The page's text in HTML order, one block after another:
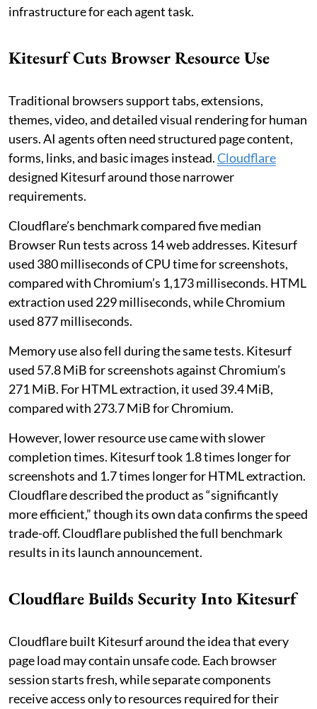
infrastructure for each agent task.
Kitesurf Cuts Browser Resource Use
Traditional browsers support tabs, extensions,
themes, video, and detailed visual rendering for human
users. AI agents often need structured page content,
forms, links, and basic images instead.Cloudflare
designed Kitesurf around those narrower
requirements.
Cloudflare’s benchmark compared five median
Browser Run tests across 14 web addresses. Kitesurf
used 380 milliseconds of CPU time for screenshots,
compared with Chromium’s 1,173 milliseconds. HTML
extraction used 229 milliseconds, while Chromium
used 877 milliseconds.
Memory use also fell during the same tests. Kitesurf
used 57.8 MiB for screenshots against Chromium’s
271 MiB. For HTML extraction, it used 39.4 MiB,
compared with 273.7 MiB for Chromium.
However, lower resource use came with slower
completion times. Kitesurf took 1.8 times longer for
screenshots and 1.7 times longer for HTML extraction.
Cloudflare described the product as “significantly
more efficient,” though its own data confirms the speed
trade-off. Cloudflare published the full benchmark
results in its launch announcement.
Cloudflare Builds Security Into Kitesurf
Cloudflare built Kitesurf around the idea that every
page load may contain unsafe code. Each browser
session starts fresh, while separate components
receive access only to resources required for their